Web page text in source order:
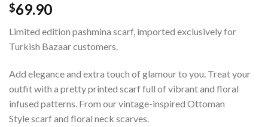
$69.90
Limited edition pashmina scarf, imported exclusively for
Turkish Bazaar customers.
Add elegance and extra touch of glamour to you. Treat your
outfit with a pretty printed scarf full of vibrant and floral
infused patterns. From our vintage-inspired Ottoman
Style scarf and floral neck scarves.